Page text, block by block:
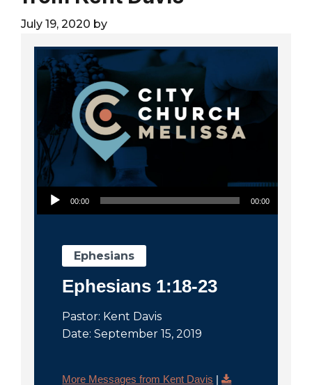
July 19, 2020 by
Audio Player
00:00 00:00
Ephesians
Ephesians 1:18-23
Pastor: Kent Davis
Date: September 15, 2019
More Messages from Kent Davis |